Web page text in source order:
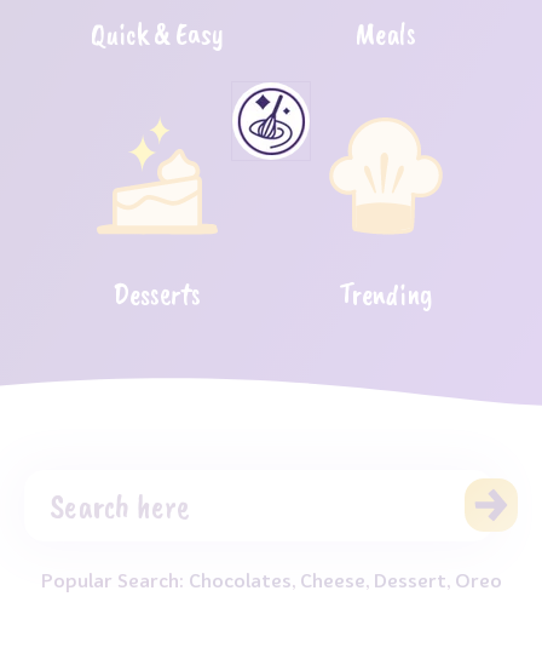
Quick & Easy Meals
Desserts Trending
Popular Search: Chocolates, Cheese, Dessert, Oreo